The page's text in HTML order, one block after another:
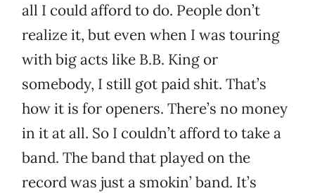
all I could afford to do. People don’t
realize it, but even when I was touring
with big acts like B.B. King or
somebody, I still got paid shit. That’s
how it is for openers. There’s no money
in it at all. So I couldn’t afford to take a
band. The band that played on the
record was just a smokin’ band. It’s